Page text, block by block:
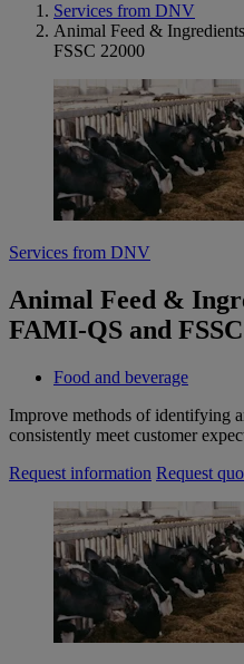
Services from DNV
Animal Feed &
FSSC 22000
Services from DNV
Animal Feed &
FAMI-QS and
Food and beverage
Improve methods of identifying
consistently meet customer
Request information Request